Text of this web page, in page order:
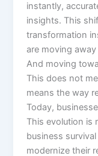
instantly,
insights. This
transformation
are moving
And moving
This does not
means the way
Today,
This evolution is
business
modernize their